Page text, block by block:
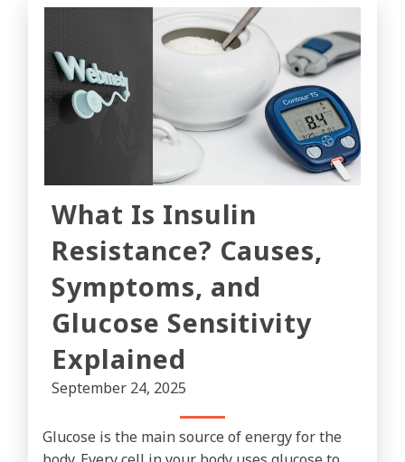
What Is Insulin
Resistance? Causes,
Symptoms, and
Glucose Sensitivity
Explained
September 24, 2025
Glucose is the main source of energy for the